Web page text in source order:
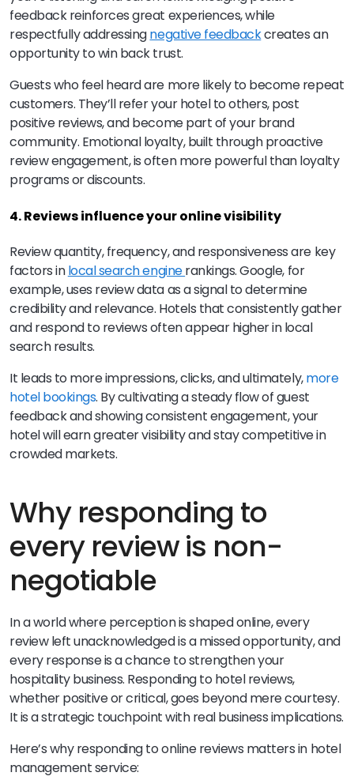
feedback reinforces great experiences, while
respectfully addressingnegative feedbackcreates an
opportunity to win back trust.
Guests who feel heard are more likely to become repeat
customers. They’ll refer your hotel to others, post
positive reviews, and become part of your brand
community. Emotional loyalty, built through proactive
review engagement, is often more powerful than loyalty
programs or discounts.
4. Reviews influence your online visibility
Review quantity, frequency, and responsiveness are key
factors inlocal search enginerankings. Google, for
example, uses review data as a signal to determine
credibility and relevance. Hotels that consistently gather
and respond to reviews often appear higher in local
search results.
It leads to more impressions, clicks, and ultimately,more
hotel bookings. By cultivating a steady flow of guest
feedback and showing consistent engagement, your
hotel will earn greater visibility and stay competitive in
crowded markets.
Why responding to
every review is non-
negotiable
In a world where perception is shaped online, every
review left unacknowledged is a missed opportunity, and
every response is a chance to strengthen your
hospitality business. Responding to hotel reviews,
whether positive or critical, goes beyond mere courtesy.
It is a strategic touchpoint with real business implications.
Here’s why responding to online reviews matters in hotel
management service: